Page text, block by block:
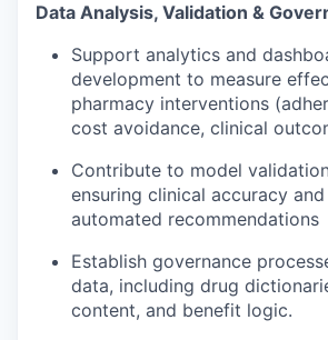
Data Analysis, Validation &
Support analytics and
development to measure
pharmacy interventions
cost avoidance, clinical
Contribute to model
ensuring clinical accuracy
automated recommendations
Establish governance
data, including drug
content, and benefit logic.